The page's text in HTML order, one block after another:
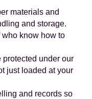
materials and
and storage.
know how to
under our
just loaded at your
and records so